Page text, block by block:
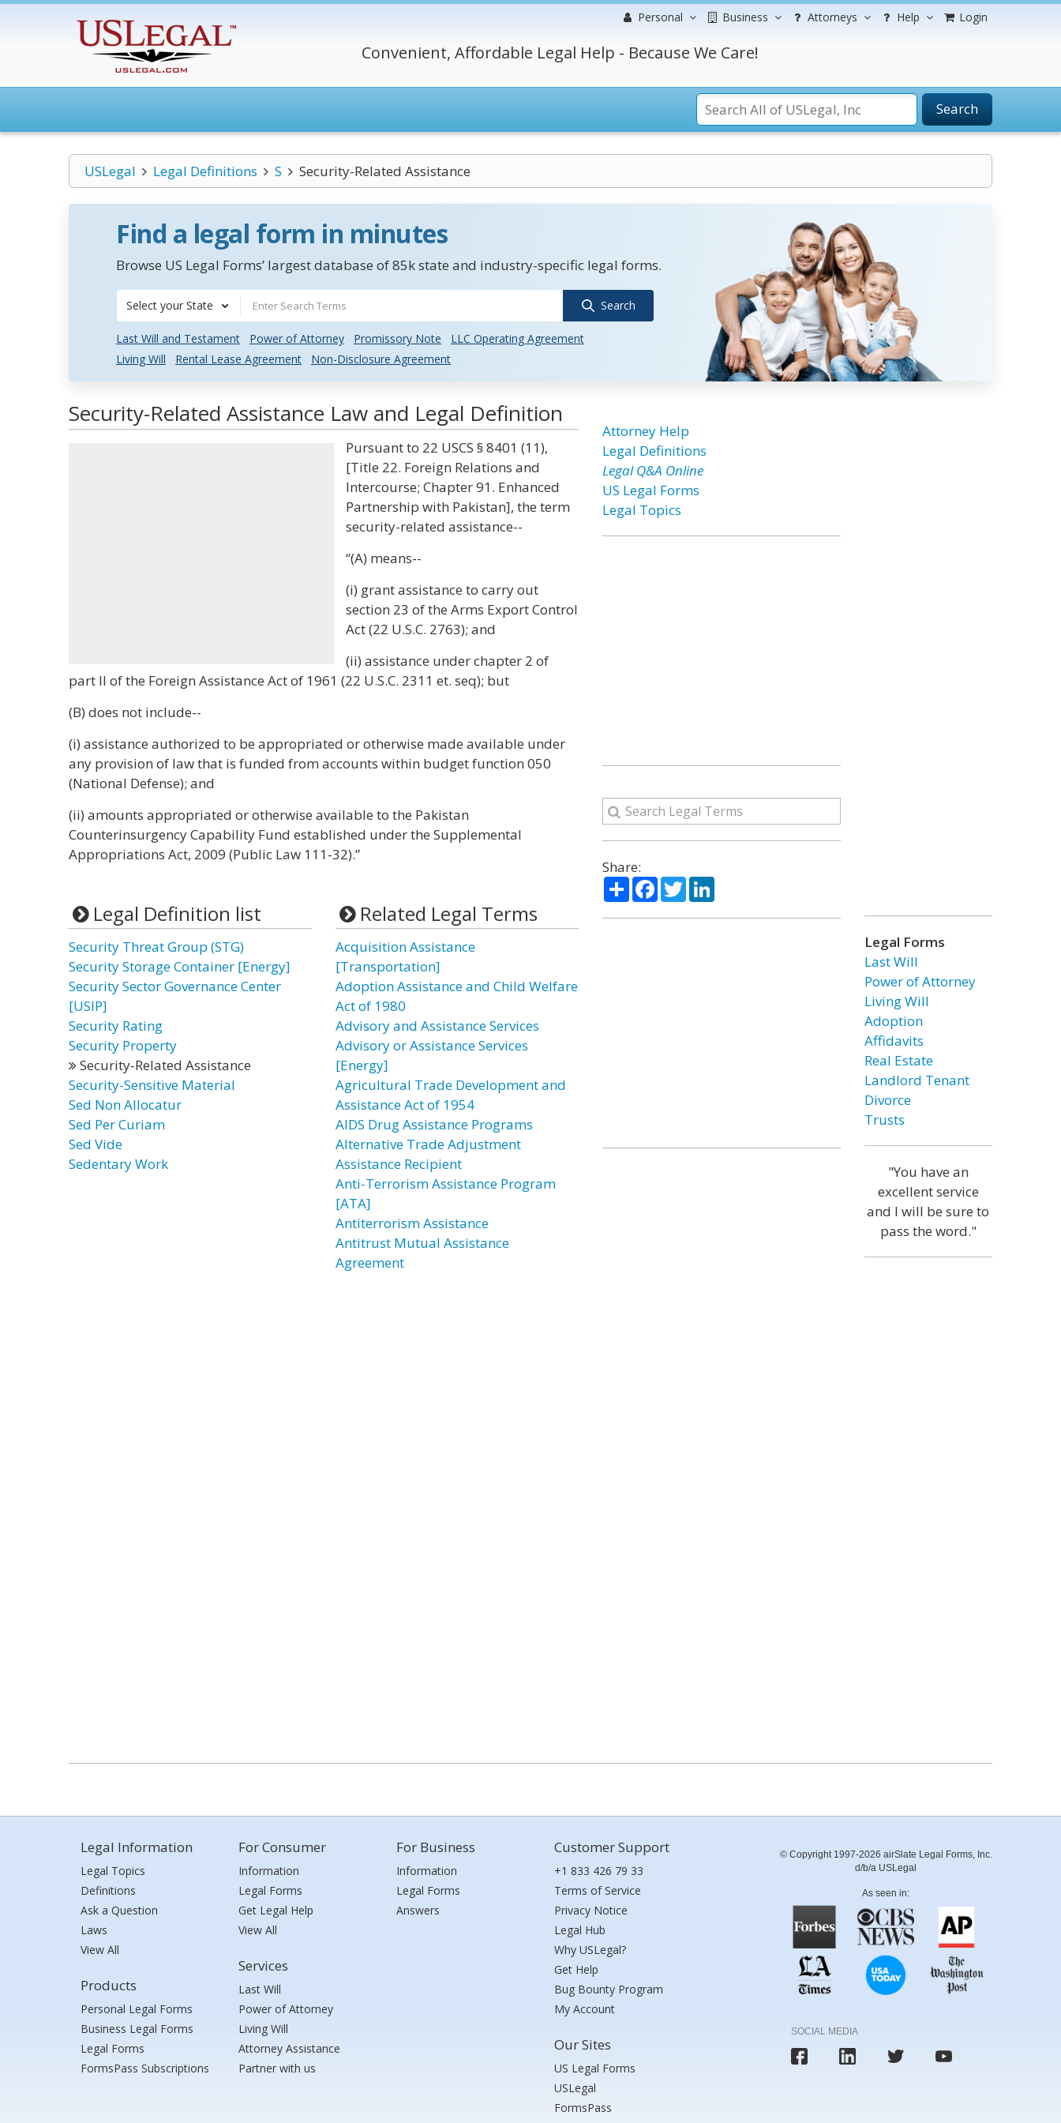
Personal Business Attorneys Help Login
Convenient, Affordable Legal Help - Because We Care!
Search
USLegal Legal Definitions S Security-Related Assistance
Find a legal form in minutes
Browse US Legal Forms’ largest database of 85k state and industry-specific legal forms.
Select your State Search
Last Will and Testament Power of Attorney Promissory Note
LLC Operating Agreement
Living Will
Rental Lease Agreement Non-Disclosure Agreement
Security-Related Assistance Law and Legal Definition
Pursuant to 22 USCS § 8401 (11),
[Title 22. Foreign Relations and
Intercourse; Chapter 91. Enhanced
Partnership with Pakistan], the term
security-related assistance--
“(A) means--
(i) grant assistance to carry out
section 23 of the Arms Export Control
Act (22 U.S.C. 2763); and
(ii) assistance under chapter 2 of
part II of the Foreign Assistance Act of 1961 (22 U.S.C. 2311 et. seq); but
(B) does not include--
(i) assistance authorized to be appropriated or otherwise made available under
any provision of law that is funded from accounts within budget function 050
(National Defense); and
(ii) amounts appropriated or otherwise available to the Pakistan
Counterinsurgency Capability Fund established under the Supplemental
Appropriations Act, 2009 (Public Law 111-32).”
Legal Definition list
Security Threat Group (STG)
Security Storage Container [Energy]
Security Sector Governance Center
[USIP]
Security Rating
Security Property
Security-Related Assistance
Security-Sensitive Material
Sed Non Allocatur
Sed Per Curiam
Sed Vide
Sedentary Work
Related Legal Terms
Acquisition Assistance
[Transportation]
Adoption Assistance and Child Welfare
Act of 1980
Advisory and Assistance Services
Advisory or Assistance Services
[Energy]
Agricultural Trade Development and
Assistance Act of 1954
AIDS Drug Assistance Programs
Alternative Trade Adjustment
Assistance Recipient
Anti-Terrorism Assistance Program
[ATA]
Antiterrorism Assistance
Antitrust Mutual Assistance
Agreement
Attorney Help
Legal Definitions
Legal Q&A Online
US Legal Forms
Legal Topics
Share:
ShareFacebook
TwitterLinkedIn
Legal Forms
Last Will
Power of Attorney
Living Will
Adoption
Affidavits
Real Estate
Landlord Tenant
Divorce
Trusts
"You have an
excellent service
and I will be sure to
pass the word."
Legal Information
Legal Topics
Definitions
Ask a Question
Laws
View All
Products
Personal Legal Forms
Business Legal Forms
Legal Forms
FormsPass Subscriptions
For Consumer
Information
Legal Forms
Get Legal Help
View All
Services
Last Will
Power of Attorney
Living Will
Attorney Assistance
Partner with us
For Business
Information
Legal Forms
Answers
Customer Support
+1 833 426 79 33
Terms of Service
Privacy Notice
Legal Hub
Why USLegal?
Get Help
Bug Bounty Program
My Account
Our Sites
US Legal Forms
USLegal
FormsPass
© Copyright 1997-2026 airSlate Legal Forms, Inc.
d/b/a USLegal
As seen in:
SOCIAL MEDIA